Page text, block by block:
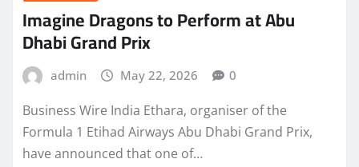
Imagine Dragons to Perform at Abu
Dhabi Grand Prix
admin May 22, 2026 0
Business Wire India Ethara, organiser of the
Formula 1 Etihad Airways Abu Dhabi Grand Prix,
have announced that one of…